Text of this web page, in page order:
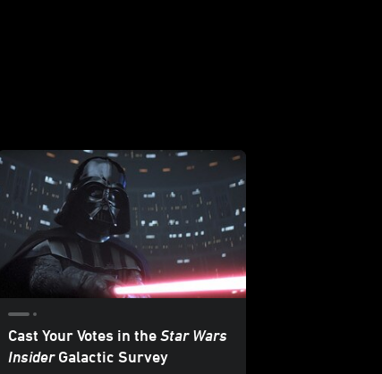
Cast Your Votes in the Star Wars
InsiderGalactic Survey